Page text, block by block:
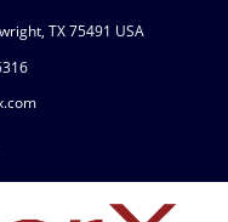
TX 75491 USA